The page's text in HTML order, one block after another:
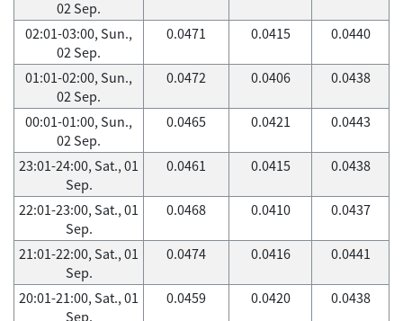
02 Sep.
02:01-03:00, Sun.,
02 Sep.
0.0471 0.0415 0.0440
01:01-02:00, Sun.,
02 Sep.
0.0472 0.0406 0.0438
00:01-01:00, Sun.,
02 Sep.
0.0465 0.0421 0.0443
23:01-24:00, Sat., 01
Sep.
0.0461 0.0415 0.0438
22:01-23:00, Sat., 01
Sep.
0.0468 0.0410 0.0437
21:01-22:00, Sat., 01
Sep.
0.0474 0.0416 0.0441
20:01-21:00, Sat., 01
Sep.
0.0459 0.0420 0.0438